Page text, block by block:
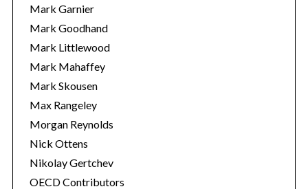
Mark Garnier
Mark Goodhand
Mark Littlewood
Mark Mahaffey
Mark Skousen
Max Rangeley
Morgan Reynolds
Nick Ottens
Nikolay Gertchev
OECD Contributors